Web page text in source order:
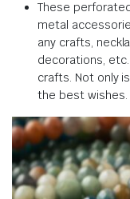
These
metal
any crafts,
decorations,
crafts. Not only
the best wishes.